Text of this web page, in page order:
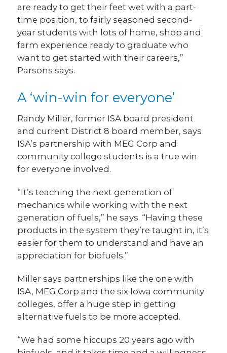
are ready to get their feet wet with a part-
time position, to fairly seasoned second-
year students with lots of home, shop and
farm experience ready to graduate who
want to get started with their careers,”
Parsons says.
A ‘win-win for everyone’
Randy Miller, former ISA board president
and current District 8 board member, says
ISA’s partnership with MEG Corp and
community college students is a true win
for everyone involved.
“It’s teaching the next generation of
mechanics while working with the next
generation of fuels,” he says. “Having these
products in the system they’re taught in, it’s
easier for them to understand and have an
appreciation for biofuels.”
Miller says partnerships like the one with
ISA, MEG Corp and the six Iowa community
colleges, offer a huge step in getting
alternative fuels to be more accepted.
“We had some hiccups 20 years ago with